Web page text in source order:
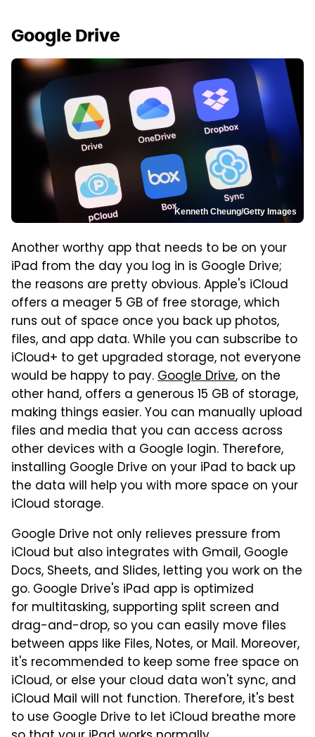
Google Drive
Kenneth Cheung/Getty Images
Another worthy app that needs to be on your
iPad from the day you log in is Google Drive;
the reasons are pretty obvious. Apple's iCloud
offers a meager 5 GB of free storage, which
runs out of space once you back up photos,
files, and app data. While you can subscribe to
iCloud+ to get upgraded storage, not everyone
would be happy to pay.Google Drive, on the
other hand, offers a generous 15 GB of storage,
making things easier. You can manually upload
files and media that you can access across
other devices with a Google login. Therefore,
installing Google Drive on your iPad to back up
the data will help you with more space on your
iCloud storage.
Google Drive not only relieves pressure from
iCloud but also integrates with Gmail, Google
Docs, Sheets, and Slides, letting you work on the
go. Google Drive's iPad app is optimized
for multitasking, supporting split screen and
drag-and-drop, so you can easily move files
between apps like Files, Notes, or Mail. Moreover,
it's recommended to keep some free space on
iCloud, or else your cloud data won't sync, and
iCloud Mail will not function. Therefore, it's best
to use Google Drive to let iCloud breathe more